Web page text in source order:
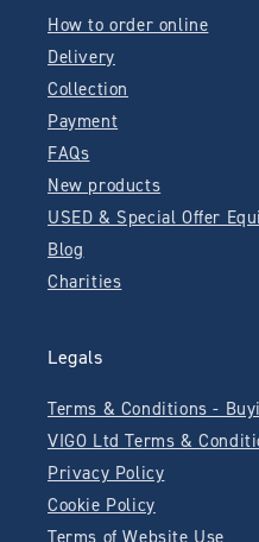
How to order online
Delivery
Collection
Payment
FAQs
New products
USED & Special Offer
Blog
Charities
Legals
Terms & Conditions -
VIGO Ltd Terms &
Privacy Policy
Cookie Policy
Terms of Website Use